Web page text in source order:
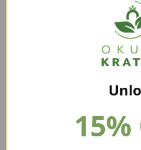
proper labeling. So, there is
becoming banned in this
steps to ensure kratom has a
15%